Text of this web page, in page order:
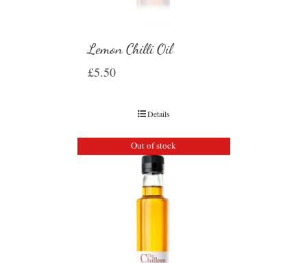
Lemon Chilli Oil
£5.50
Details
Out of stock